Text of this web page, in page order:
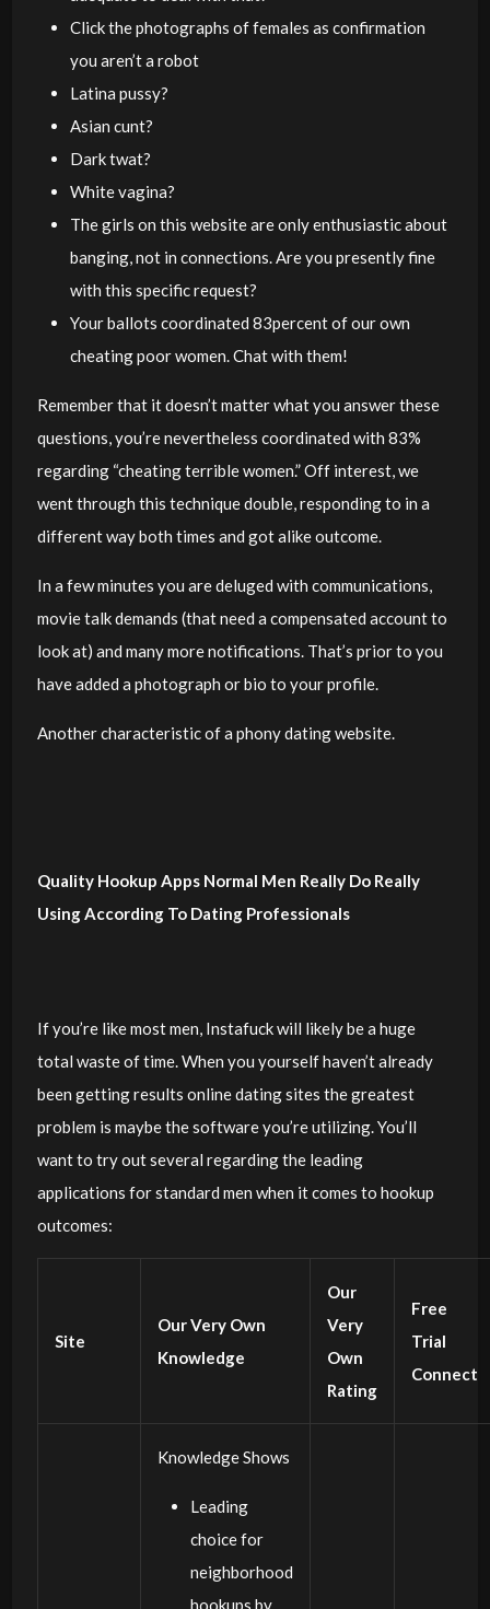
Click the photographs of females as confirmation
you aren’t a robot
Latina pussy?
Asian cunt?
Dark twat?
White vagina?
The girls on this website are only enthusiastic about
banging, not in connections. Are you presently fine
with this specific request?
Your ballots coordinated 83percent of our own
cheating poor women. Chat with them!
Remember that it doesn’t matter what you answer these
questions, you’re nevertheless coordinated with 83%
regarding “cheating terrible women.” Off interest, we
went through this technique double, responding to in a
different way both times and got alike outcome.
In a few minutes you are deluged with communications,
movie talk demands (that need a compensated account to
look at) and many more notifications. That’s prior to you
have added a photograph or bio to your profile.
Another characteristic of a phony dating website.
Quality Hookup Apps Normal Men Really Do Really
Using According To Dating Professionals
If you’re like most men, Instafuck will likely be a huge
total waste of time. When you yourself haven’t already
been getting results online dating sites the greatest
problem is maybe the software you’re utilizing. You’ll
want to try out several regarding the leading
applications for standard men when it comes to hookup
outcomes:
Site
Our Very Own
Knowledge
Our
Very
Own
Rating
Free
Trial
Connect
Knowledge Shows
Leading
choice for
neighborhood
hookups by